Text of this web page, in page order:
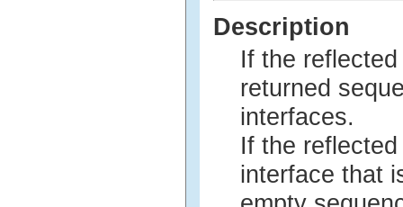
Description
If the
returned
interfaces.
If the
interface that